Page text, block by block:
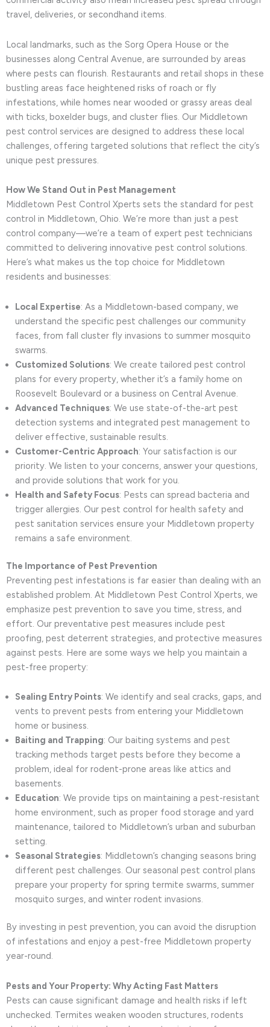
travel, deliveries, or secondhand items.
Local landmarks, such as the Sorg Opera House or the
businesses along Central Avenue, are surrounded by areas
where pests can flourish. Restaurants and retail shops in these
bustling areas face heightened risks of roach or fly
infestations, while homes near wooded or grassy areas deal
with ticks, boxelder bugs, and cluster flies. Our Middletown
pest control services are designed to address these local
challenges, offering targeted solutions that reflect the city’s
unique pest pressures.
How We Stand Out in Pest Management
Middletown Pest Control Xperts sets the standard for pest
control in Middletown, Ohio. We’re more than just a pest
control company—we’re a team of expert pest technicians
committed to delivering innovative pest control solutions.
Here’s what makes us the top choice for Middletown
residents and businesses:
Local Expertise: As a Middletown-based company, we
understand the specific pest challenges our community
faces, from fall cluster fly invasions to summer mosquito
swarms.
Customized Solutions: We create tailored pest control
plans for every property, whether it’s a family home on
Roosevelt Boulevard or a business on Central Avenue.
Advanced Techniques: We use state-of-the-art pest
detection systems and integrated pest management to
deliver effective, sustainable results.
Customer-Centric Approach: Your satisfaction is our
priority. We listen to your concerns, answer your questions,
and provide solutions that work for you.
Health and Safety Focus: Pests can spread bacteria and
trigger allergies. Our pest control for health safety and
pest sanitation services ensure your Middletown property
remains a safe environment.
The Importance of Pest Prevention
Preventing pest infestations is far easier than dealing with an
established problem. At Middletown Pest Control Xperts, we
emphasize pest prevention to save you time, stress, and
effort. Our preventative pest measures include pest
proofing, pest deterrent strategies, and protective measures
against pests. Here are some ways we help you maintain a
pest-free property:
Sealing Entry Points: We identify and seal cracks, gaps, and
vents to prevent pests from entering your Middletown
home or business.
Baiting and Trapping: Our baiting systems and pest
tracking methods target pests before they become a
problem, ideal for rodent-prone areas like attics and
basements.
Education: We provide tips on maintaining a pest-resistant
home environment, such as proper food storage and yard
maintenance, tailored to Middletown’s urban and suburban
setting.
Seasonal Strategies: Middletown’s changing seasons bring
different pest challenges. Our seasonal pest control plans
prepare your property for spring termite swarms, summer
mosquito surges, and winter rodent invasions.
By investing in pest prevention, you can avoid the disruption
of infestations and enjoy a pest-free Middletown property
year-round.
Pests and Your Property: Why Acting Fast Matters
Pests can cause significant damage and health risks if left
unchecked. Termites weaken wooden structures, rodents